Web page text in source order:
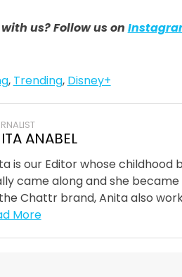
us? Follow us on
, Trending, Disney+
ANABEL
is our Editor whose
came along and she
Chattr brand, Anita also
More